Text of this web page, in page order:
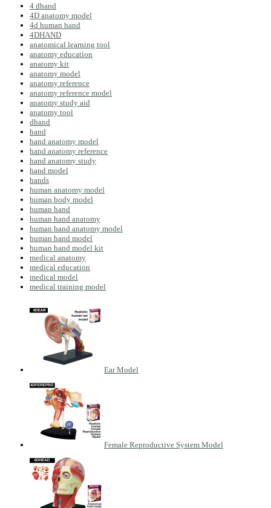
4 dhand
4D anatomy model
4d human hand
4DHAND
anatomical learning tool
anatomy education
anatomy kit
anatomy model
anatomy reference
anatomy reference model
anatomy study aid
anatomy tool
dhand
hand
hand anatomy model
hand anatomy reference
hand anatomy study
hand model
hands
human anatomy model
human body model
human hand
human hand anatomy
human hand anatomy model
human hand model
human hand model kit
medical anatomy
medical education
medical model
medical training model
Ear Model
Female Reproductive System Model